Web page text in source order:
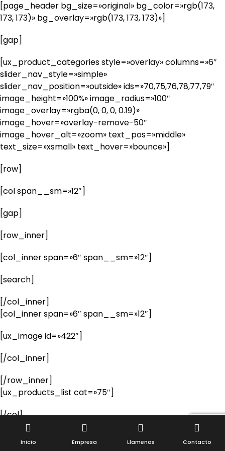
[page_header bg_size=»original» bg_color=»rgb(173,
173, 173)» bg_overlay=»rgb(173, 173, 173)»]
[gap]
[ux_product_categories style=»overlay» columns=»6″
slider_nav_style=»simple»
slider_nav_position=»outside» ids=»70,75,76,78,77,79″
image_height=»100%» image_radius=»100″
image_overlay=»rgba(0, 0, 0, 0.19)»
image_hover=»overlay-remove-50″
image_hover_alt=»zoom» text_pos=»middle»
text_size=»xsmall» text_hover=»bounce»]
[row]
[col span__sm=»12″]
[gap]
[row_inner]
[col_inner span=»6″ span__sm=»12″]
[search]
[/col_inner]
[col_inner span=»6″ span__sm=»12″]
[ux_image id=»422″]
[/col_inner]
[/row_inner]
[ux_products_list cat=»75″]
[/col]
Inicio Empresa Llamenos Contacto